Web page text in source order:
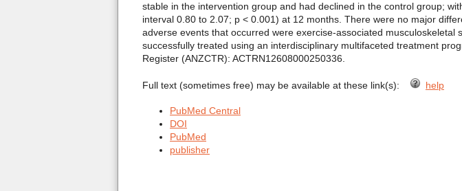
stable in the intervention group and had declined in the control group;
interval 0.80 to 2.07; p < 0.001) at 12 months. There were no major
adverse events that occurred were exercise-associated
successfully treated using an interdisciplinary multifaceted treatment
Register (ANZCTR): ACTRN12608000250336.
Full text (sometimes free) may be available at these link(s): help
PubMed Central
DOI
PubMed
publisher